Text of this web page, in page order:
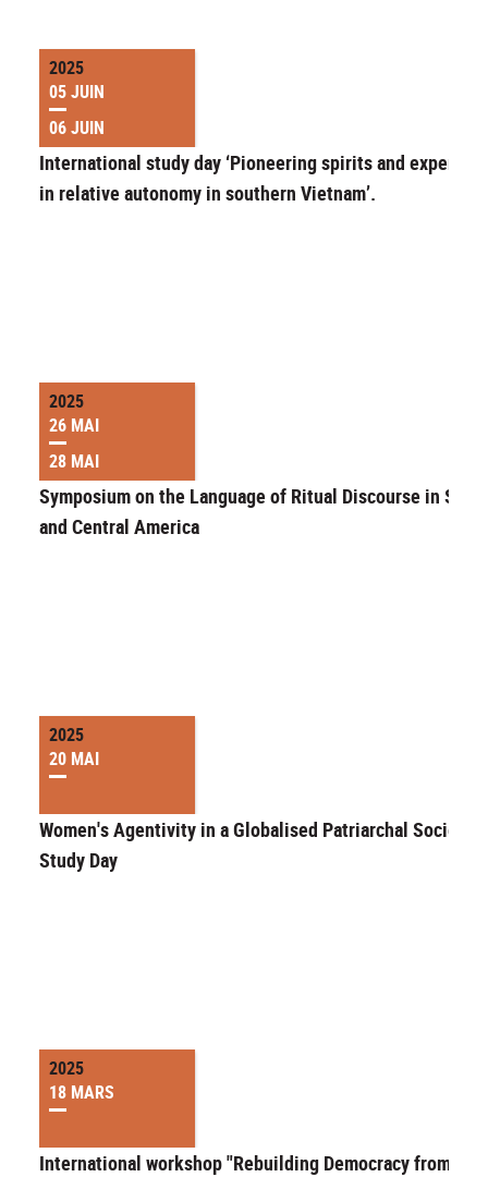
2025
05 JUIN
06 JUIN
International study day ‘Pioneering spirits and
in relative autonomy in southern Vietnam’.
2025
26 MAI
28 MAI
Symposium on the Language of Ritual Discourse in
and Central America
2025
20 MAI
Women's Agentivity in a Globalised Patriarchal Society"
Study Day
2025
18 MARS
International workshop "Rebuilding Democracy from the